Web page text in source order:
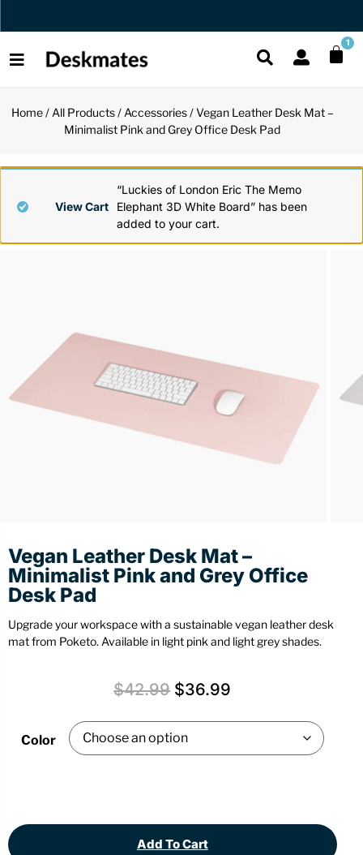
Orders Dispatched in 1 Business Day 1
Stationery
Wall
Home/ All Products/ Accessories/ Vegan Leather Desk Mat –
Minimalist Pink and Grey Office Desk Pad
“Luckies of London Eric The Memo
Elephant 3D White Board” has been
added to your cart.
View Cart
Vegan Leather Desk Mat –
Minimalist Pink and Grey Office
Desk Pad
Upgrade your workspace with a sustainable vegan leather desk
mat from Poketo. Available in light pink and light grey shades.
$42.99 $36.99
Color
Add To Cart